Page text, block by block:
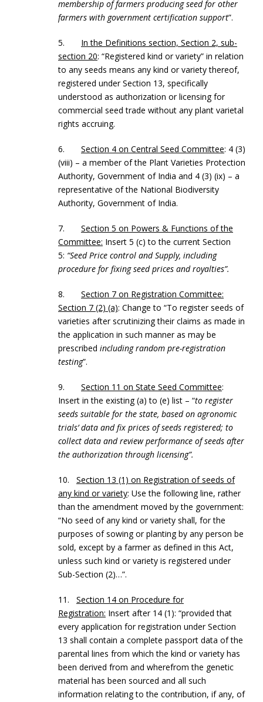
membership of farmers producing seed for other
farmers with government certification support”.
5. In the Definitions section, Section 2, sub-
section 20: “Registered kind or variety” in relation
to any seeds means any kind or variety thereof,
registered under Section 13, specifically
understood as authorization or licensing for
commercial seed trade without any plant varietal
rights accruing.
6. Section 4 on Central Seed Committee: 4 (3)
(viii) – a member of the Plant Varieties Protection
Authority, Government of India and 4 (3) (ix) – a
representative of the National Biodiversity
Authority, Government of India.
7. Section 5 on Powers & Functions of the
Committee: Insert 5 (c) to the current Section
5: “Seed Price control and Supply, including
procedure for fixing seed prices and royalties”.
8. Section 7 on Registration Committee:
Section 7 (2) (a): Change to “To register seeds of
varieties after scrutinizing their claims as made in
the application in such manner as may be
prescribed including random pre-registration
testing”.
9. Section 11 on State Seed Committee:
Insert in the existing (a) to (e) list – “to register
seeds suitable for the state, based on agronomic
trials’ data and fix prices of seeds registered; to
collect data and review performance of seeds after
the authorization through licensing”.
10. Section 13 (1) on Registration of seeds of
any kind or variety: Use the following line, rather
than the amendment moved by the government:
“No seed of any kind or variety shall, for the
purposes of sowing or planting by any person be
sold, except by a farmer as defined in this Act,
unless such kind or variety is registered under
Sub-Section (2)…”.
11. Section 14 on Procedure for
Registration: Insert after 14 (1): “provided that
every application for registration under Section
13 shall contain a complete passport data of the
parental lines from which the kind or variety has
been derived from and wherefrom the genetic
material has been sourced and all such
information relating to the contribution, if any, of